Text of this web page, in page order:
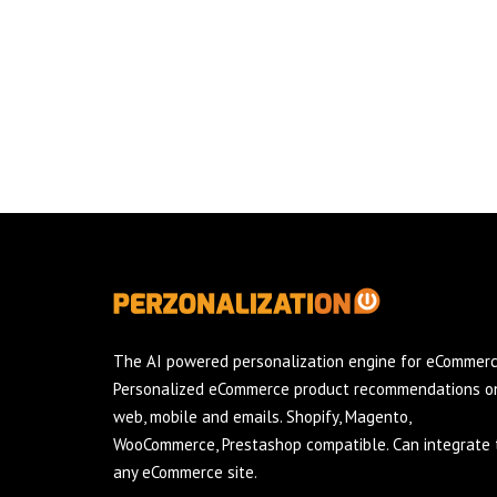
The AI powered personalization engine for
Personalized eCommerce product recommendations
web, mobile and emails. Shopify, Magento,
WooCommerce, Prestashop compatible. Can integrate
any eCommerce site.